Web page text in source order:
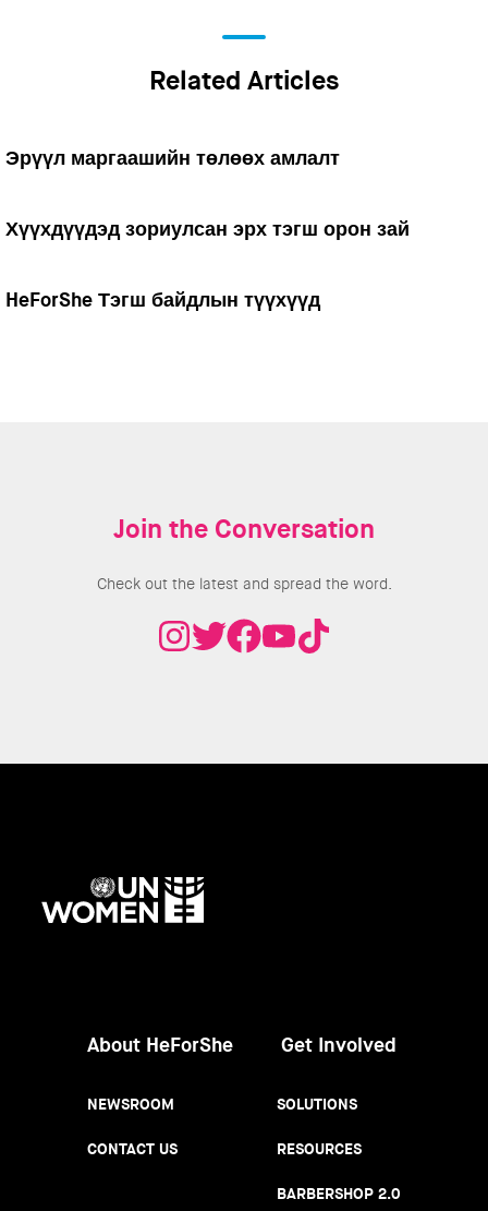
Related Articles
Эрүүл маргаашийн төлөөх амлалт
Хүүхдүүдэд зориулсан эрх тэгш орон зай
HeForShe Тэгш байдлын түүхүүд
Join the Conversation
Check out the latest and spread the word.
About HeForShe
NEWSROOM
CONTACT US
Get Involved
SOLUTIONS
RESOURCES
BARBERSHOP 2.0